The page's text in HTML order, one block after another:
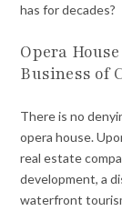
has for decades?
Opera
Business of
There is no
opera house.
real estate
development, a
waterfront